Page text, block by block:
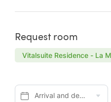
Request room
Vitalsuite Residence - La
Arrival and departure*